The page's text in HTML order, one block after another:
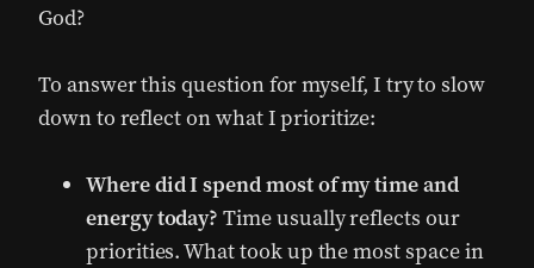
God?
To answer this question for myself, I try to slow
down to reflect on what I prioritize:
Where did I spend most of my time and
energy today?Time usually reflects our
priorities. What took up the most space in